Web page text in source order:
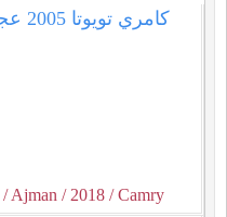
/ Ajman / 2018 / Camry